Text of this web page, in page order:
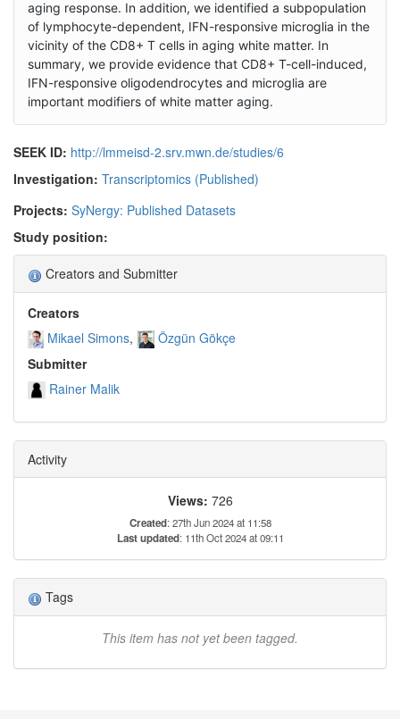
aging response. In addition, we identified a subpopulation
of lymphocyte-dependent, IFN-responsive microglia in the
vicinity of the CD8+ T cells in aging white matter. In
summary, we provide evidence that CD8+ T-cell-induced,
IFN-responsive oligodendrocytes and microglia are
important modifiers of white matter aging.
SEEK ID: http://lmmeisd-2.srv.mwn.de/studies/6
Investigation: Transcriptomics (Published)
Projects: SyNergy: Published Datasets
Study position:
Creators and Submitter
Creators
Mikael Simons
Özgün Gökçe
Submitter
Rainer Malik
Activity
Views: 726
Created: 27th Jun 2024 at 11:58
Last updated: 11th Oct 2024 at 09:11
Tags
This item has not yet been tagged.